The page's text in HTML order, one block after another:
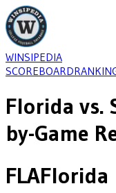
WINSIPEDIA
SCOREBOARD
Florida vs.
by-Game
FLAFlorida